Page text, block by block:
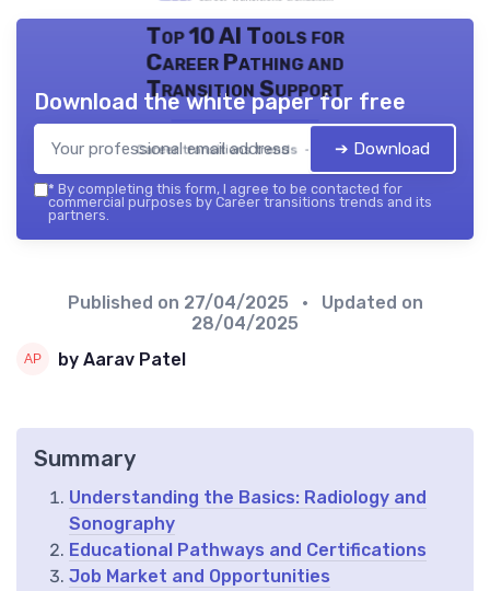
Top 10 AI Tools for
Career Pathing and
Transition Support
Career transitions trends — 2026
Download the white paper for free
➔ Download
* By completing this form, I agree to be contacted for
commercial purposes by Career transitions trends and its
partners.
Published on 27/04/2025
• Updated on
28/04/2025
by Aarav Patel
Summary
Understanding the Basics: Radiology and
Sonography
Educational Pathways and Certifications
Job Market and Opportunities